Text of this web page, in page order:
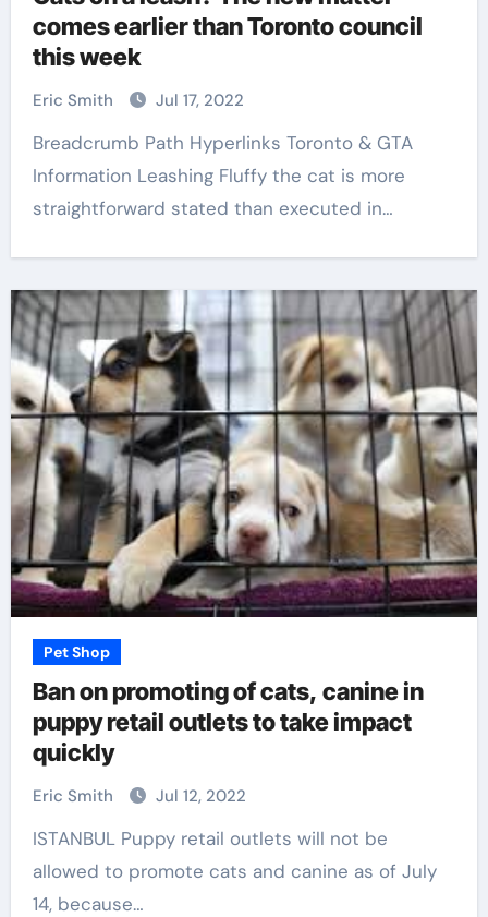
comes earlier than Toronto council
this week
Eric Smith Jul 17, 2022
Breadcrumb Path Hyperlinks Toronto & GTA
Information Leashing Fluffy the cat is more
straightforward stated than executed in…
Pet Shop
Ban on promoting of cats, canine in
puppy retail outlets to take impact
quickly
Eric Smith Jul 12, 2022
ISTANBUL Puppy retail outlets will not be
allowed to promote cats and canine as of July
14, because…